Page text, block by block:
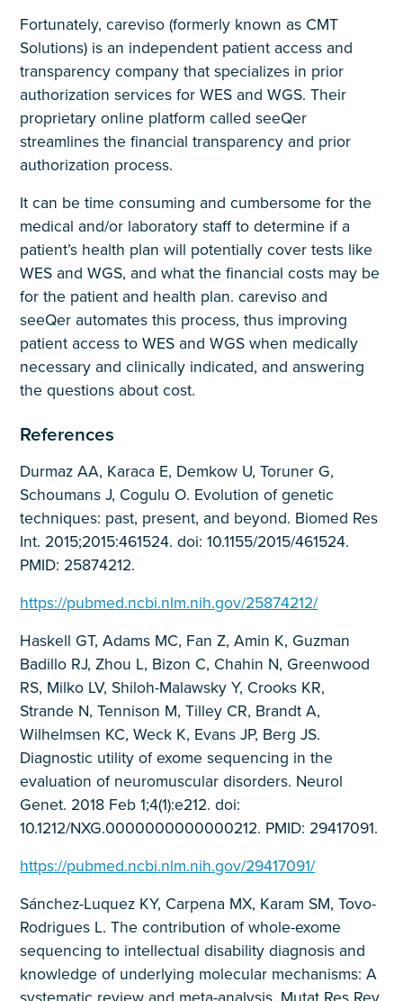
Fortunately, careviso (formerly known as CMT
Solutions) is an independent patient access and
transparency company that specializes in prior
authorization services for WES and WGS. Their
proprietary online platform called seeQer
streamlines the financial transparency and prior
authorization process.
It can be time consuming and cumbersome for the
medical and/or laboratory staff to determine if a
patient’s health plan will potentially cover tests like
WES and WGS, and what the financial costs may be
for the patient and health plan. careviso and
seeQer automates this process, thus improving
patient access to WES and WGS when medically
necessary and clinically indicated, and answering
the questions about cost.
References
Durmaz AA, Karaca E, Demkow U, Toruner G,
Schoumans J, Cogulu O. Evolution of genetic
techniques: past, present, and beyond. Biomed Res
Int. 2015;2015:461524. doi: 10.1155/2015/461524.
PMID: 25874212.
https://pubmed.ncbi.nlm.nih.gov/25874212/
Haskell GT, Adams MC, Fan Z, Amin K, Guzman
Badillo RJ, Zhou L, Bizon C, Chahin N, Greenwood
RS, Milko LV, Shiloh-Malawsky Y, Crooks KR,
Strande N, Tennison M, Tilley CR, Brandt A,
Wilhelmsen KC, Weck K, Evans JP, Berg JS.
Diagnostic utility of exome sequencing in the
evaluation of neuromuscular disorders. Neurol
Genet. 2018 Feb 1;4(1):e212. doi:
10.1212/NXG.0000000000000212. PMID: 29417091.
https://pubmed.ncbi.nlm.nih.gov/29417091/
Sánchez-Luquez KY, Carpena MX, Karam SM, Tovo-
Rodrigues L. The contribution of whole-exome
sequencing to intellectual disability diagnosis and
knowledge of underlying molecular mechanisms: A